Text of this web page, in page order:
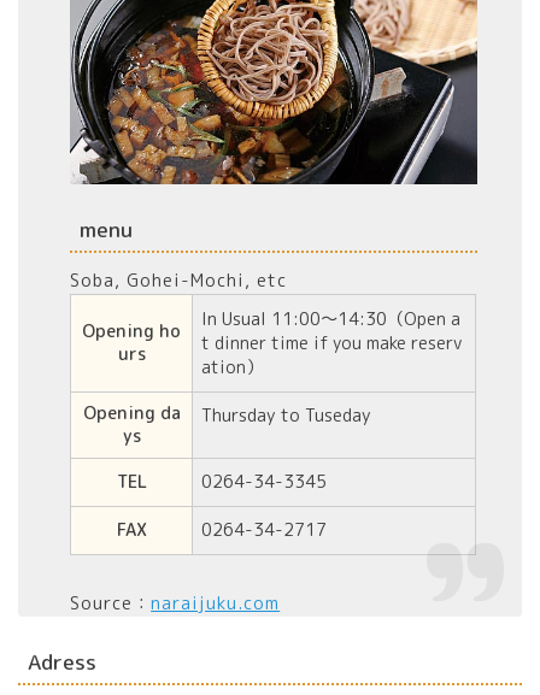
menu
Soba, Gohei-Mochi, etc
Opening ho
urs
In Usual 11:00〜14:30（Open a
t dinner time if you make reserv
ation）
Opening da
ys
Thursday to Tuseday
TEL
0264-34-3345
FAX
0264-34-2717
Source：naraijuku.com
Adress